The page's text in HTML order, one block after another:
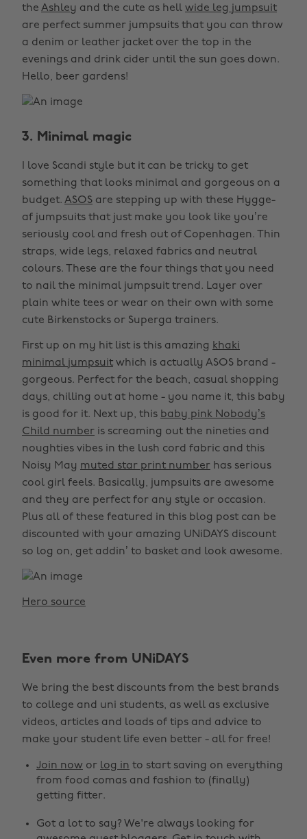
the Ashley and the cute as hell wide leg jumpsuit
are perfect summer jumpsuits that you can throw
a denim or leather jacket over the top in the
evenings and drink cider until the sun goes down.
Hello, beer gardens!
3. Minimal magic
I love Scandi style but it can be tricky to get
something that looks minimal and gorgeous on a
budget. ASOS are stepping up with these Hygge-
af jumpsuits that just make you look like you’re
seriously cool and fresh out of Copenhagen. Thin
straps, wide legs, relaxed fabrics and neutral
colours. These are the four things that you need
to nail the minimal jumpsuit trend. Layer over
plain white tees or wear on their own with some
cute Birkenstocks or Superga trainers.
First up on my hit list is this amazing khaki
minimal jumpsuit which is actually ASOS brand -
gorgeous. Perfect for the beach, casual shopping
days, chilling out at home - you name it, this baby
is good for it. Next up, this baby pink Nobody’s
Child number is screaming out the nineties and
noughties vibes in the lush cord fabric and this
Noisy May muted star print number has serious
cool girl feels. Basically, jumpsuits are awesome
and they are perfect for any style or occasion.
Plus all of these featured in this blog post can be
discounted with your amazing UNiDAYS discount
so log on, get addin’ to basket and look awesome.
Hero source
Even more from UNiDAYS
We bring the best discounts from the best brands
to college and uni students, as well as exclusive
videos, articles and loads of tips and advice to
make your student life even better - all for free!
Join now or log in to start saving on everything
from food comas and fashion to (finally)
getting fitter.
Got a lot to say? We're always looking for